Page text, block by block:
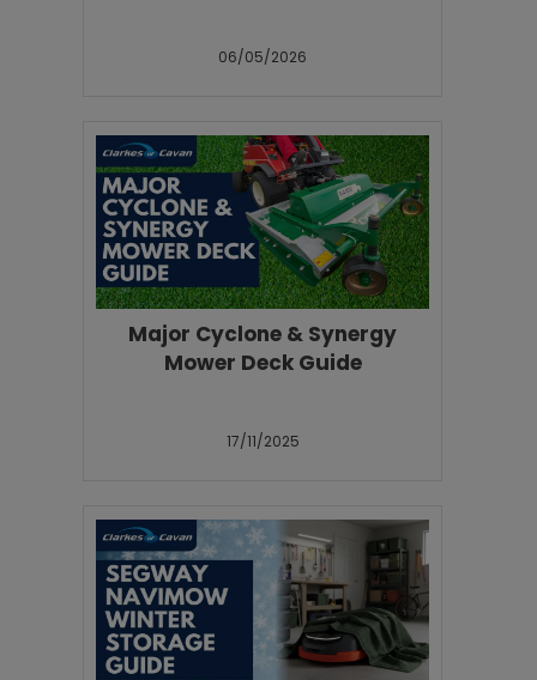
06/05/2026
Major Cyclone & Synergy
Mower Deck Guide
17/11/2025